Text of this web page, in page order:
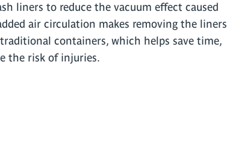
liners to reduce the vacuum effect caused
air circulation makes removing the liners
containers, which helps save time,
the risk of injuries.